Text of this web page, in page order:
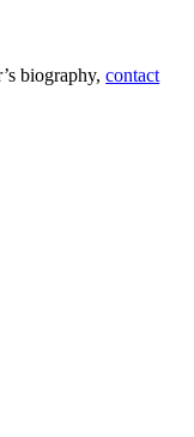
biography,contact